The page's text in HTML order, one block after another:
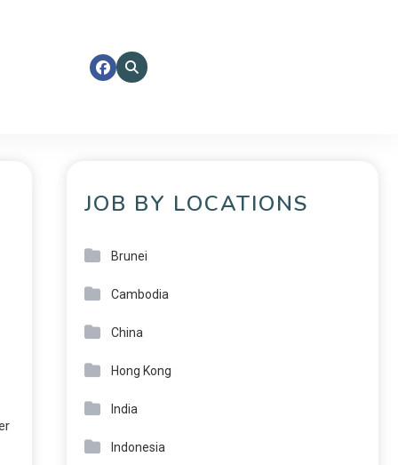
JOB BY LOCATIONS
Brunei
Cambodia
China
Hong Kong
India
Indonesia